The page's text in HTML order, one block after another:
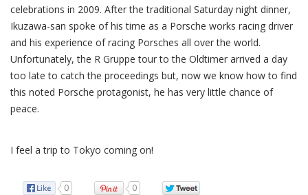
celebrations in 2009. After the traditional Saturday night dinner,
Ikuzawa-san spoke of his time as a Porsche works racing driver
and his experience of racing Porsches all over the world.
Unfortunately, the R Gruppe tour to the Oldtimer arrived a day
too late to catch the proceedings but, now we know how to find
this noted Porsche protagonist, he has very little chance of
peace.
I feel a trip to Tokyo coming on!
0 0